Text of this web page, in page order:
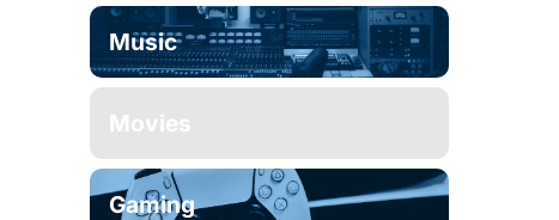
Music
Movies
Gaming